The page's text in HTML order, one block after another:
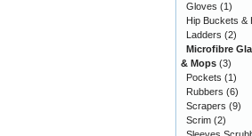
Gloves (1)
Hip Buckets &
Ladders (2)
Microfibre
& Mops (3)
Pockets (1)
Rubbers (6)
Scrapers (9)
Scrim (2)